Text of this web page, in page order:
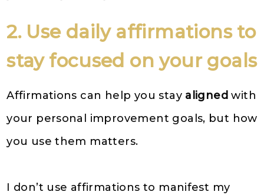
2. Use daily affirmations to
stay focused on your goals
Affirmations can help you stay aligned with
your personal improvement goals, but how
you use them matters.
I don’t use affirmations to manifest my